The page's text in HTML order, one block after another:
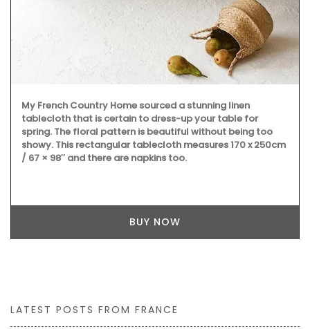
My French Country Home sourced a stunning linen
tablecloth that is certain to dress-up your table for
spring. The floral pattern is beautiful without being too
showy. This rectangular tablecloth measures 170 x 250cm
/ 67 × 98″ and there are napkins too.
BUY NOW
LATEST POSTS FROM FRANCE